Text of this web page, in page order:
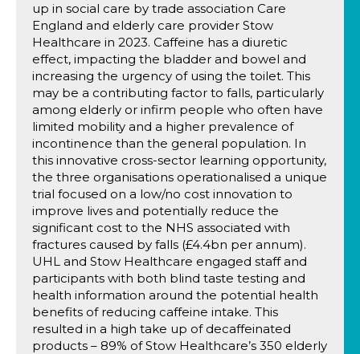
up in social care by trade association Care
England and elderly care provider Stow
Healthcare in 2023. Caffeine has a diuretic
effect, impacting the bladder and bowel and
increasing the urgency of using the toilet. This
may be a contributing factor to falls, particularly
among elderly or infirm people who often have
limited mobility and a higher prevalence of
incontinence than the general population. In
this innovative cross-sector learning opportunity,
the three organisations operationalised a unique
trial focused on a low/no cost innovation to
improve lives and potentially reduce the
significant cost to the NHS associated with
fractures caused by falls (£4.4bn per annum).
UHL and Stow Healthcare engaged staff and
participants with both blind taste testing and
health information around the potential health
benefits of reducing caffeine intake. This
resulted in a high take up of decaffeinated
products – 89% of Stow Healthcare’s 350 elderly